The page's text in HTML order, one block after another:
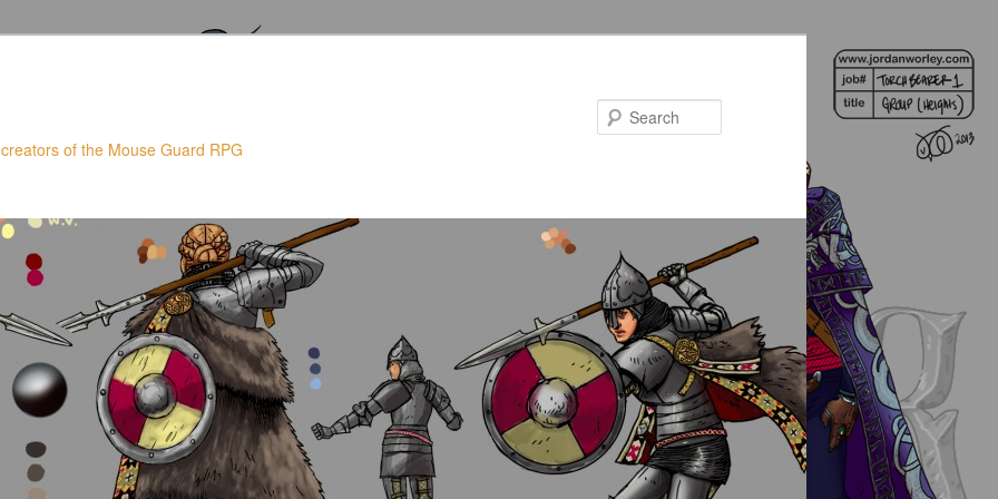
of the Mouse Guard RPG